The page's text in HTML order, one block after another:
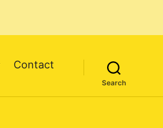
Contact
Search